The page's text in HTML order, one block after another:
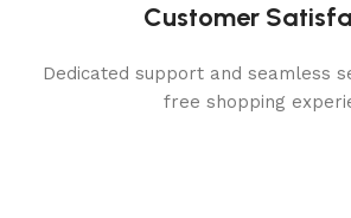
Customer
Dedicated support and seamless
free shopping